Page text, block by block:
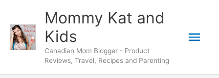
content
Mommy Kat and
Kids
Canadian Mom Blogger - Product
Reviews, Travel, Recipes and Parenting